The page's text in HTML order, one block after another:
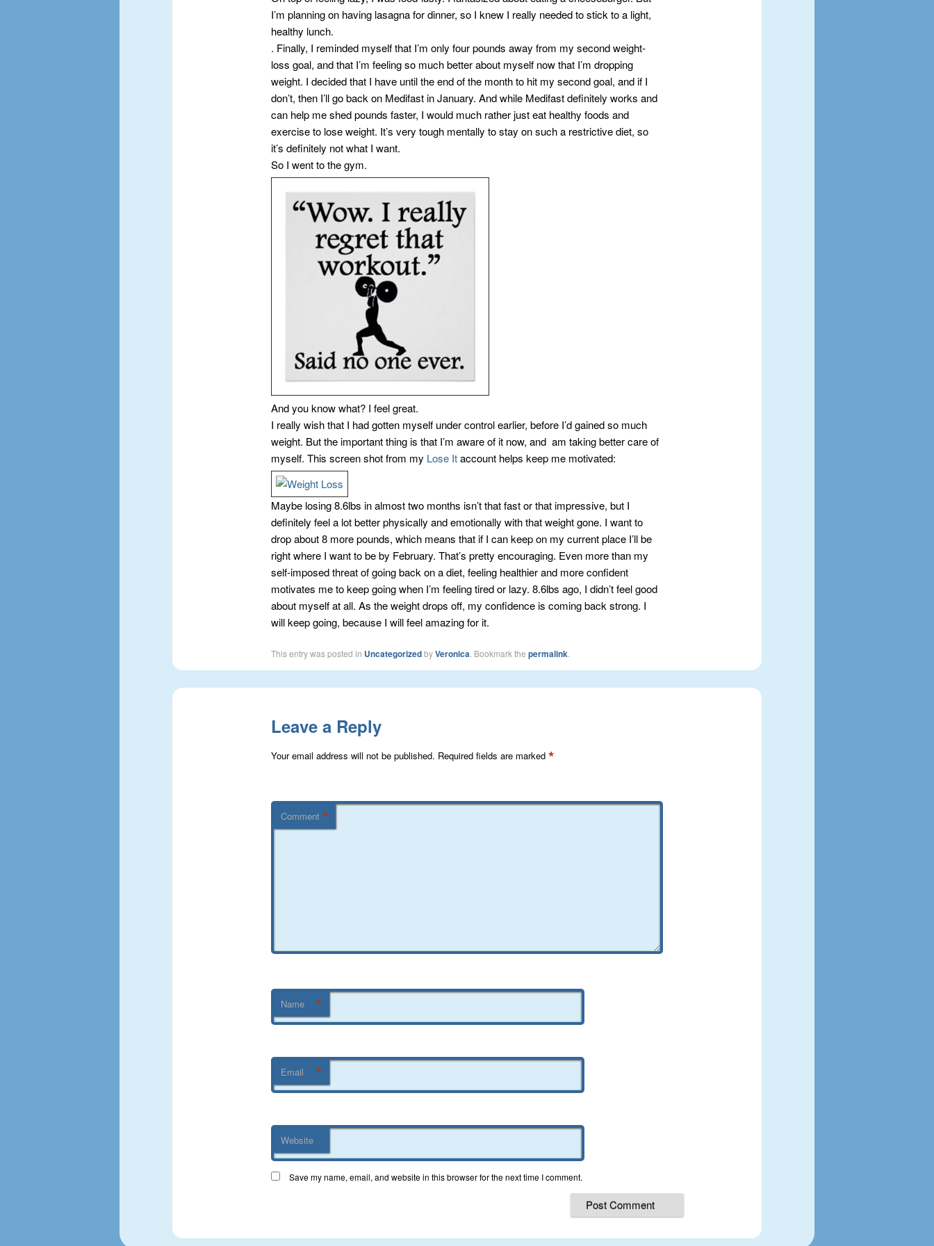
I’m planning on having lasagna for dinner, so I knew I really needed to stick to a light,
healthy lunch.
. Finally, I reminded myself that I’m only four pounds away from my second weight-
loss goal, and that I’m feeling so much better about myself now that I’m dropping
weight. I decided that I have until the end of the month to hit my second goal, and if I
don’t, then I’ll go back on Medifast in January. And while Medifast definitely works and
can help me shed pounds faster, I would much rather just eat healthy foods and
exercise to lose weight. It’s very tough mentally to stay on such a restrictive diet, so
it’s definitely not what I want.
So I went to the gym.
And you know what? I feel great.
I really wish that I had gotten myself under control earlier, before I’d gained so much
weight. But the important thing is that I’m aware of it now, and am taking better care of
myself. This screen shot from my Lose Itaccount helps keep me motivated:
Maybe losing 8.6lbs in almost two months isn’t that fast or that impressive, but I
definitely feel a lot better physically and emotionally with that weight gone. I want to
drop about 8 more pounds, which means that if I can keep on my current place I’ll be
right where I want to be by February. That’s pretty encouraging. Even more than my
self-imposed threat of going back on a diet, feeling healthier and more confident
motivates me to keep going when I’m feeling tired or lazy. 8.6lbs ago, I didn’t feel good
about myself at all. As the weight drops off, my confidence is coming back strong. I
will keep going, because I will feel amazing for it.
This entry was posted in UncategorizedbyVeronica. Bookmark thepermalink.
Leave a Reply
Your email address will not be published. Required fields are marked*
Comment *
Name *
Email *
Website
Save my name, email, and website in this browser for the next time I comment.